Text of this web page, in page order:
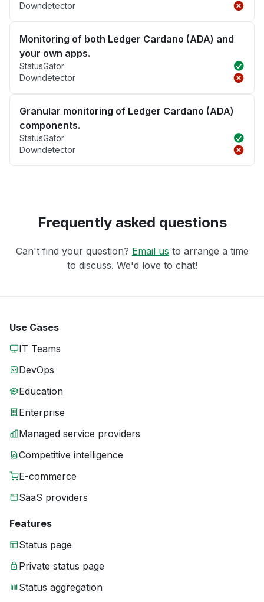
Downdetector
Monitoring of both Ledger Cardano (ADA) and
your own apps.
StatusGator
Downdetector
Granular monitoring of Ledger Cardano (ADA)
components.
StatusGator
Downdetector
Frequently asked questions
Can't find your question? Email us to arrange a time
to discuss. We'd love to chat!
Use Cases
IT Teams
DevOps
Education
Enterprise
Managed service providers
Competitive intelligence
E-commerce
SaaS providers
Features
Status page
Private status page
Status aggregation